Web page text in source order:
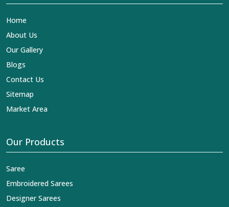
Home
About Us
Our Gallery
Blogs
Contact Us
Sitemap
Market Area
Our Products
Saree
Embroidered Sarees
Designer Sarees